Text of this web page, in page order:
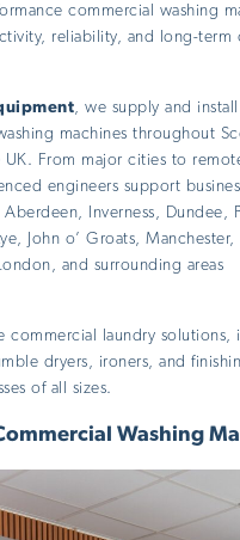
commercial washing
reliability, and long-term
, we supply and
machines throughout
UK. From major cities to
engineers support
Inverness, Dundee,
John o’ Groats, Manchester,
and surrounding areas
commercial laundry solutions,
dryers, ironers, and
of all sizes.
Washing